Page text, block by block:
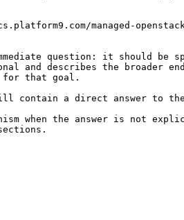
managed-
question: it should be
and describes the broader
for that goal.
contain a direct answer to
when the answer is not